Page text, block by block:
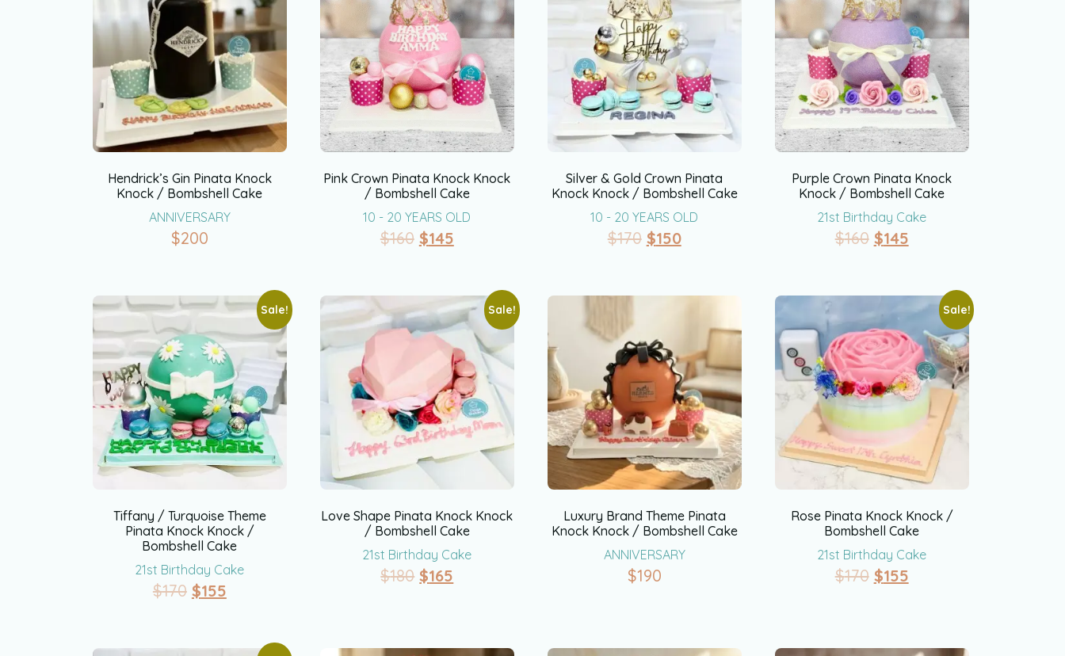
Hendrick’s Gin Pinata Knock
Knock / Bombshell Cake
ANNIVERSARY
$200
Pink Crown Pinata Knock Knock
/ Bombshell Cake
10 - 20 YEARS OLD
$160 $145
Silver & Gold Crown Pinata
Knock Knock / Bombshell Cake
10 - 20 YEARS OLD
$170 $150
Purple Crown Pinata Knock
Knock / Bombshell Cake
21st Birthday Cake
$160 $145
Sale!
Tiffany / Turquoise Theme
Pinata Knock Knock /
Bombshell Cake
21st Birthday Cake
$170 $155
Sale!
Love Shape Pinata Knock Knock
/ Bombshell Cake
21st Birthday Cake
$180 $165
Luxury Brand Theme Pinata
Knock Knock / Bombshell Cake
ANNIVERSARY
$190
Sale!
Rose Pinata Knock Knock /
Bombshell Cake
21st Birthday Cake
$170 $155